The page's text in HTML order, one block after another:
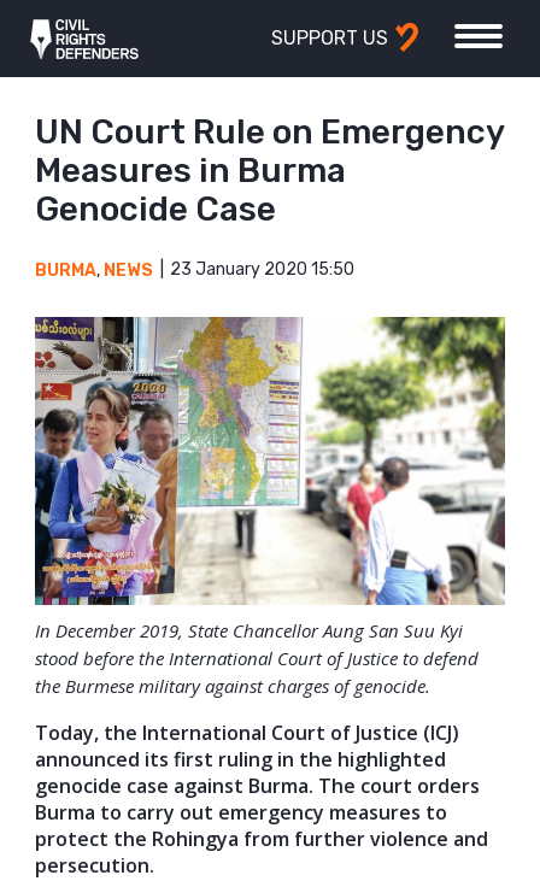
SUPPORT US
UN Court Rule on Emergency
Measures in Burma
Genocide Case
BURMA, NEWS 23 January 2020 15:50
In December 2019, State Chancellor Aung San Suu Kyi
stood before the International Court of Justice to defend
the Burmese military against charges of genocide.
Today, the International Court of Justice (ICJ)
announced its first ruling in the highlighted
genocide case against Burma. The court orders
Burma to carry out emergency measures to
protect the Rohingya from further violence and
persecution.